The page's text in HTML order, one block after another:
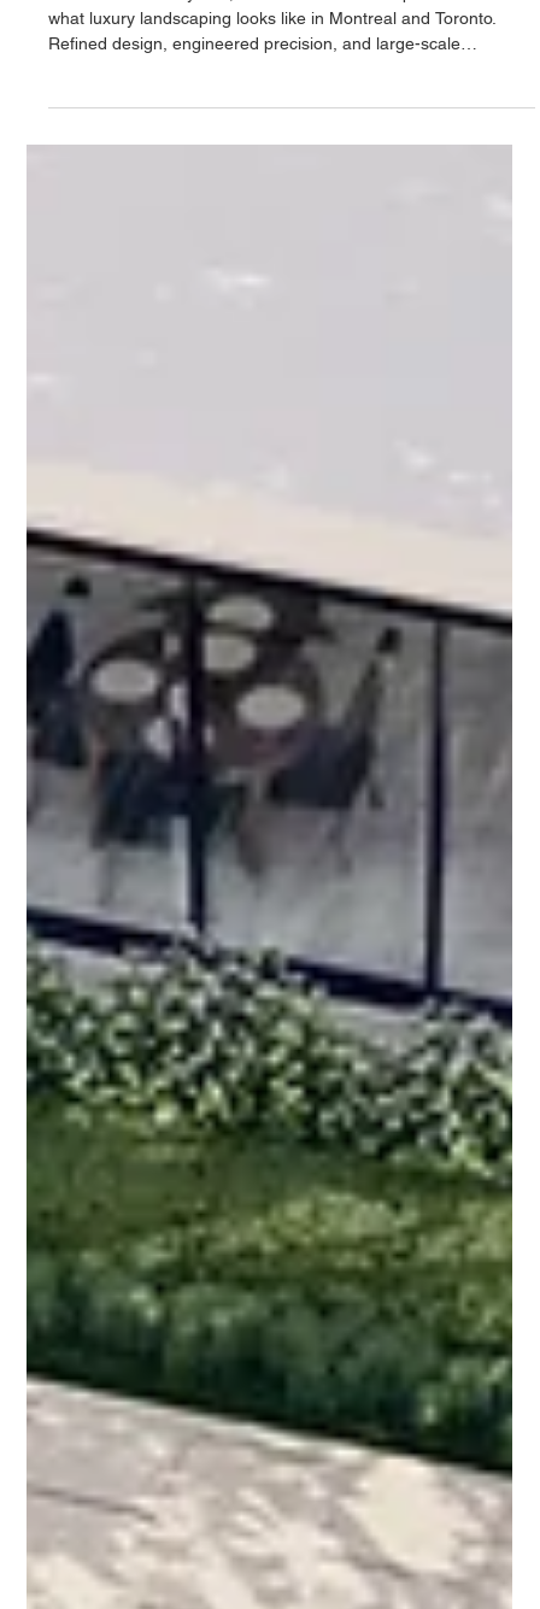
entreprise d'aménagement
paysager de luxe à
Montréal et à Toronto
For more than 20 years, The Northstone Group has defined
what luxury landscaping looks like in Montreal and Toronto.
Refined design, engineered precision, and large-scale
execution have positioned the company at the forefront of
landscape architecture and construction in Canada.